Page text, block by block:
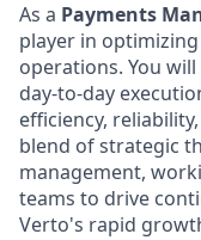
As a Payments
player in
operations. You
day-to-day
efficiency,
blend of strategic
management,
teams to drive
Verto's rapid